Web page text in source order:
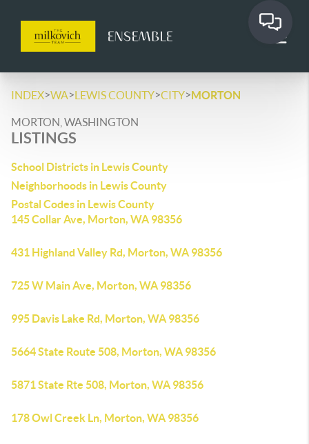
INDEX>WA>LEWIS COUNTY>CITY>MORTON
MORTON, WASHINGTON
LISTINGS
School Districts in Lewis County
Neighborhoods in Lewis County
Postal Codes in Lewis County
145 Collar Ave, Morton, WA 98356
431 Highland Valley Rd, Morton, WA 98356
725 W Main Ave, Morton, WA 98356
995 Davis Lake Rd, Morton, WA 98356
5664 State Route 508, Morton, WA 98356
5871 State Rte 508, Morton, WA 98356
178 Owl Creek Ln, Morton, WA 98356